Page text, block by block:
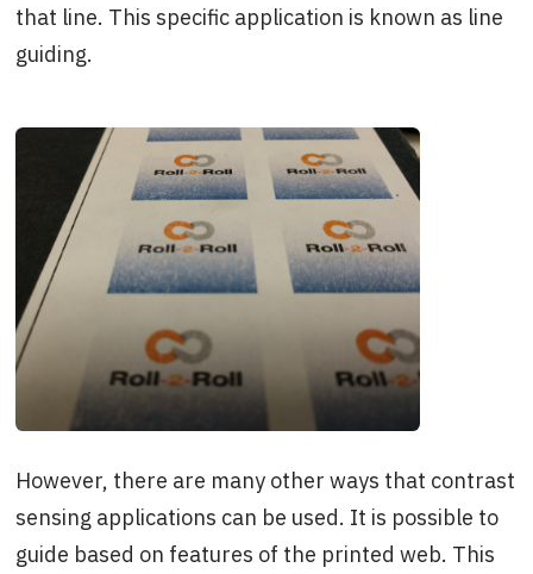
that line. This specific application is known as line
guiding.
However, there are many other ways that contrast
sensing applications can be used. It is possible to
guide based on features of the printed web. This